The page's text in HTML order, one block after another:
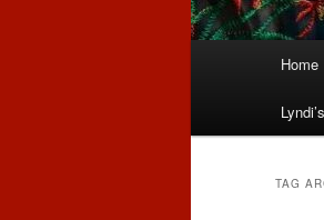
Skip
to
Skip
to
Home
TAG